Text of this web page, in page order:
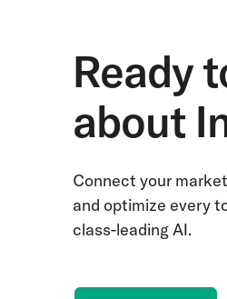
Ready
about
Connect your
and optimize every
class-leading AI.